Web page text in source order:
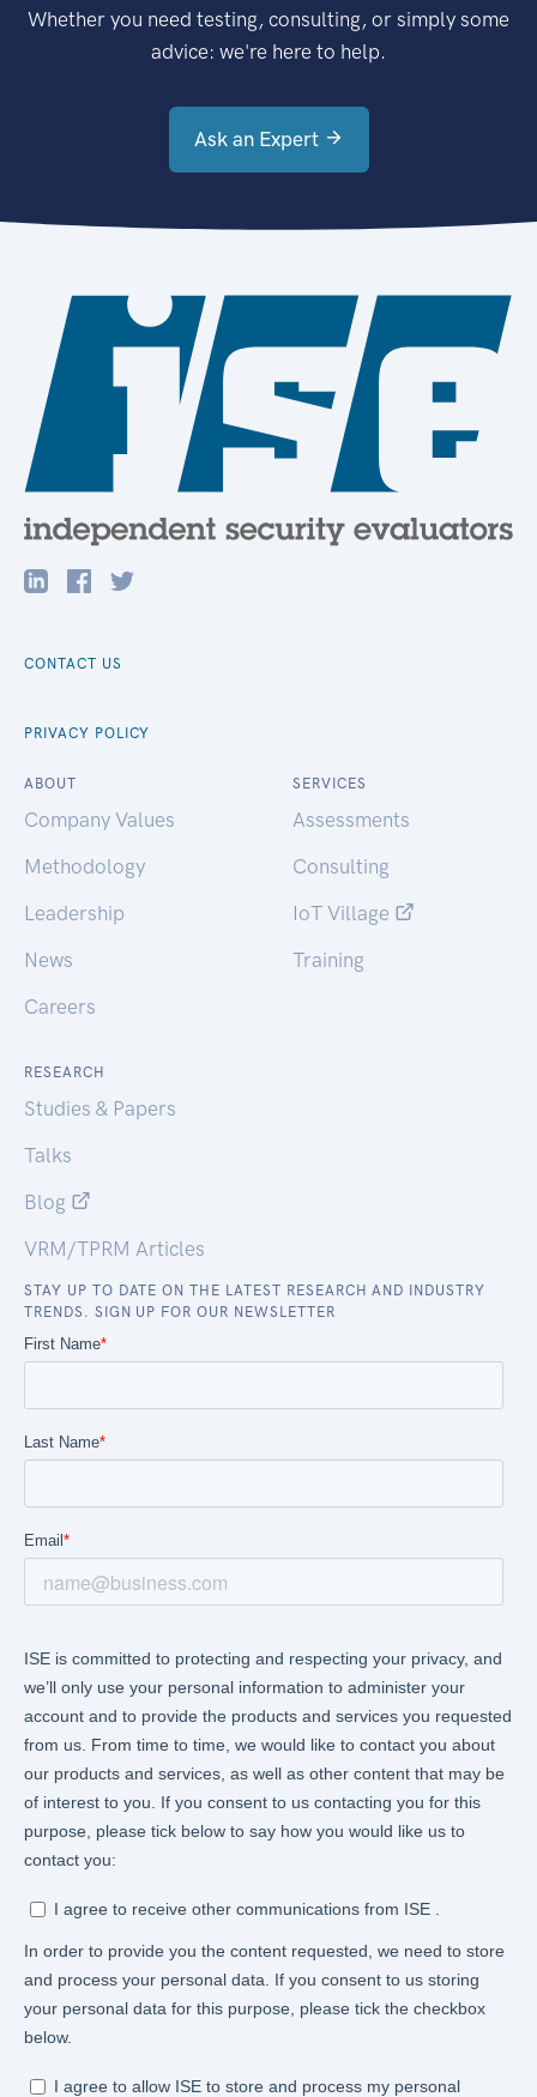
Whether you need testing, consulting, or simply some
advice: we're here to help.
Ask an Expert
CONTACT US
PRIVACY POLICY
ABOUT
Company Values
Methodology
Leadership
News
Careers
SERVICES
Assessments
Consulting
IoT Village
Training
RESEARCH
Studies & Papers
Talks
Blog
VRM/TPRM Articles
STAY UP TO DATE ON THE LATEST RESEARCH AND INDUSTRY
TRENDS. SIGN UP FOR OUR NEWSLETTER